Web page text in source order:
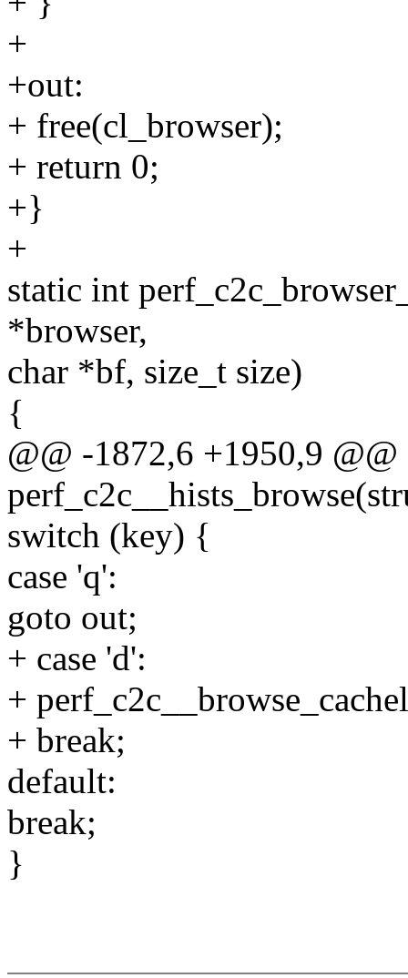
+
+out:
+ free(cl_browser);
+ return 0;
+}
+
static int
*browser,
char *bf, size_t size)
{
@@ -1872,6 +1950,9
switch (key) {
case 'q':
goto out;
+ case 'd':
+
+ break;
default:
break;
}